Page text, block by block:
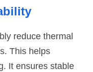
reduce thermal
This helps
It ensures stable